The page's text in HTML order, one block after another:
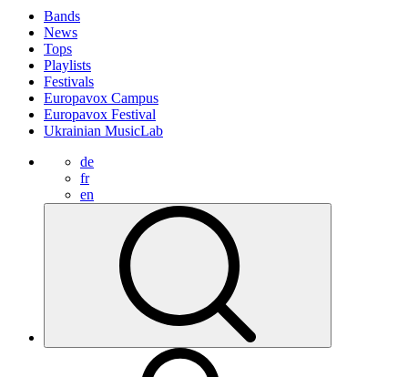
Bands
News
Tops
Playlists
Festivals
Europavox Campus
Europavox Festival
Ukrainian MusicLab
de
fr
en